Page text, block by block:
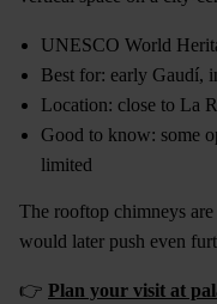
UNESCO World
Best for: early Gaudí,
Location: close to La
Good to know: some
limited
The rooftop chimneys
would later push even
👉 Plan your visit at